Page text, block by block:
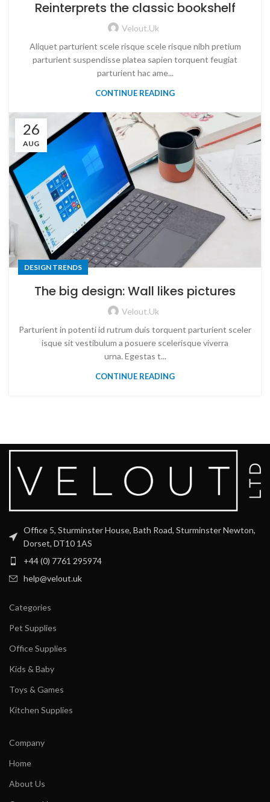
Reinterprets the classic bookshelf
Velout.uk
Aliquet parturient scele risque scele risque nibh pretium
parturient suspendisse platea sapien torquent feugiat
parturient hac ame...
CONTINUE READING
26
AUG
DESIGN TRENDS
The big design: Wall likes pictures
Velout.uk
Parturient in potenti id rutrum duis torquent parturient sceler
isque sit vestibulum a posuere scelerisque viverra
urna. Egestas t...
CONTINUE READING
Office 5, Sturminster House, Bath Road, Sturminster Newton,
Dorset, DT10 1AS
+44 (0) 7761 295974
help@velout.uk
Categories
Pet Supplies
Office Supplies
Kids & Baby
Toys & Games
Kitchen Supplies
Company
Home
About Us